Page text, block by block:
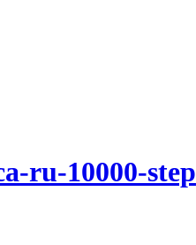
ru-10000-step